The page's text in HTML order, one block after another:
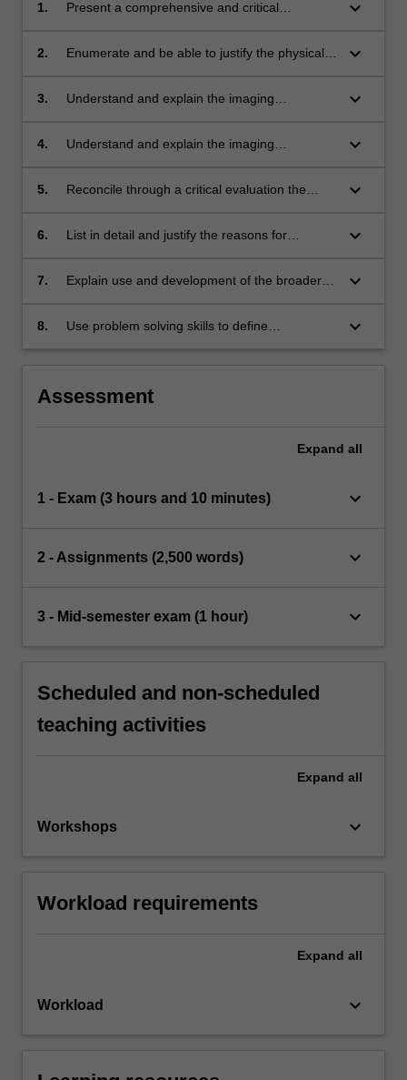
1.
Present a comprehensive and critical
MRI relative to other imaging modalities
keyboard_arrow_down
2.
Enumerate and be able to justify the physical
typical clinical MRI system
keyboard_arrow_down
3.
Understand and explain the imaging
in MRI
keyboard_arrow_down
4.
Understand and explain the imaging
resolution of MRI
keyboard_arrow_down
5.
Reconcile through a critical evaluation the
spin echo recovery techniques
keyboard_arrow_down
6.
List in detail and justify the reasons for
staff and patient safety
keyboard_arrow_down
7.
Explain use and development of the broader
dynamic and functional imaging
keyboard_arrow_down
8.
Use problem solving skills to define
reconstruction artifacts, and be able to identify
keyboard_arrow_down
Assessment
Expand all
1 - Exam (3 hours and 10 minutes) keyboard_arrow_down
2 - Assignments (2,500 words) keyboard_arrow_down
3 - Mid-semester exam (1 hour) keyboard_arrow_down
Scheduled and non-scheduled
teaching activities
Expand all
Workshops keyboard_arrow_down
Workload requirements
Expand all
Workload keyboard_arrow_down